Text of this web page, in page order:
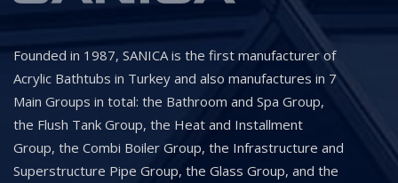
Founded in 1987, SANICA is the first manufacturer of
Acrylic Bathtubs in Turkey and also manufactures in 7
Main Groups in total: the Bathroom and Spa Group,
the Flush Tank Group, the Heat and Installment
Group, the Combi Boiler Group, the Infrastructure and
Superstructure Pipe Group, the Glass Group, and the